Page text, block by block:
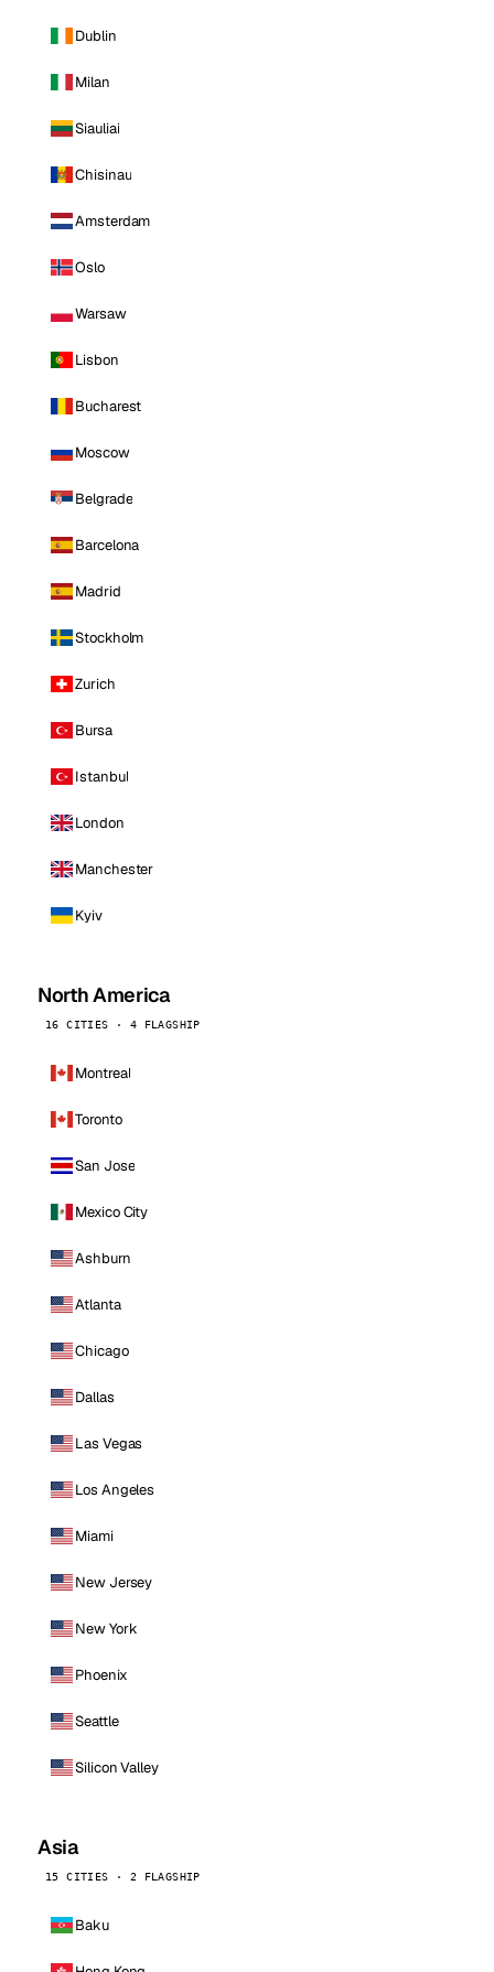
Dublin
Milan
Siauliai
Chisinau
Amsterdam
Oslo
Warsaw
Lisbon
Bucharest
Moscow
Belgrade
Barcelona
Madrid
Stockholm
Zurich
Bursa
Istanbul
London
Manchester
Kyiv
North America
16 CITIES · 4 FLAGSHIP
Montreal
Toronto
San Jose
Mexico City
Ashburn
Atlanta
Chicago
Dallas
Las Vegas
Los Angeles
Miami
New Jersey
New York
Phoenix
Seattle
Silicon Valley
Asia
15 CITIES · 2 FLAGSHIP
Baku